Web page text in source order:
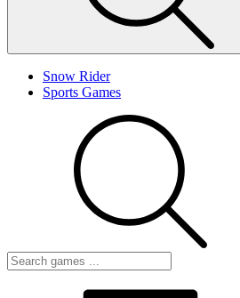
Snow Rider
Sports Games